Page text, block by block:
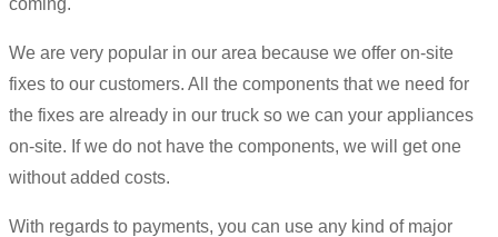
coming.
We are very popular in our area because we offer on-site
fixes to our customers. All the components that we need for
the fixes are already in our truck so we can your appliances
on-site. If we do not have the components, we will get one
without added costs.
With regards to payments, you can use any kind of major